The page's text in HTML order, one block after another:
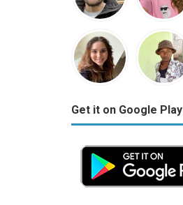
Get it on Google Play